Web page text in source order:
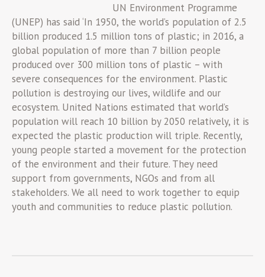
UN Environment Programme
(UNEP) has said ‘In 1950, the world’s population of 2.5
billion produced 1.5 million tons of plastic; in 2016, a
global population of more than 7 billion people
produced over 300 million tons of plastic – with
severe consequences for the environment. Plastic
pollution is destroying our lives, wildlife and our
ecosystem. United Nations estimated that world’s
population will reach 10 billion by 2050 relatively, it is
expected the plastic production will triple. Recently,
young people started a movement for the protection
of the environment and their future. They need
support from governments, NGOs and from all
stakeholders. We all need to work together to equip
youth and communities to reduce plastic pollution.